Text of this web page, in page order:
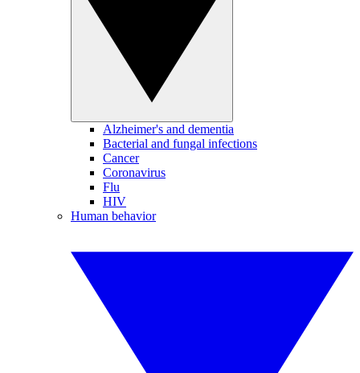
Alzheimer's and dementia
Bacterial and fungal infections
Cancer
Coronavirus
Flu
HIV
Human behavior